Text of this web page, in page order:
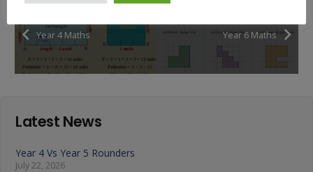
Year 4 Maths Year 6 Maths
Latest News
Year 4 Vs Year 5 Rounders
July 22, 2026